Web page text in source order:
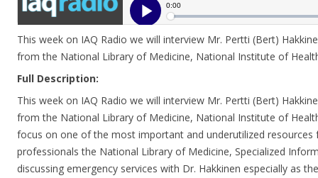
This week on IAQ Radio we will interview Mr. Pertti (Bert)
from the National Library of Medicine, National Institute of
Full Description:
This week on IAQ Radio we will interview Mr. Pertti (Bert)
from the National Library of Medicine, National Institute of
focus on one of the most important and underutilized resources
professionals the National Library of Medicine, Specialized
discussing emergency services with Dr. Hakkinen especially as